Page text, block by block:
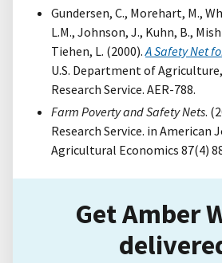
Gundersen, C., Morehart, M.,
L.M., Johnson, J., Kuhn, B.,
Tiehen, L. (2000).A Safety Net
U.S. Department of
Research Service. AER-788.
Farm Poverty and Safety Nets.
Research Service. in American
Agricultural Economics 87(4)
Get Amber